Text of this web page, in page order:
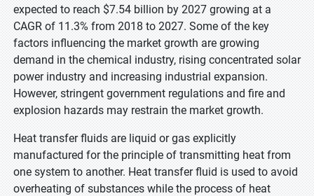
expected to reach $7.54 billion by 2027 growing at a
CAGR of 11.3% from 2018 to 2027. Some of the key
factors influencing the market growth are growing
demand in the chemical industry, rising concentrated solar
power industry and increasing industrial expansion.
However, stringent government regulations and fire and
explosion hazards may restrain the market growth.
Heat transfer fluids are liquid or gas explicitly
manufactured for the principle of transmitting heat from
one system to another. Heat transfer fluid is used to avoid
overheating of substances while the process of heat